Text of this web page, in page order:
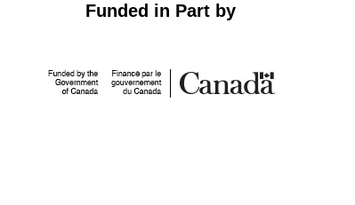
Funded in Part by